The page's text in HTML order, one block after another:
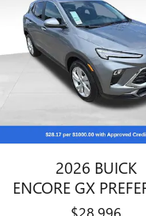
2026 BUICK
ENCORE GX